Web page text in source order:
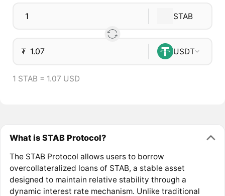
STAB
₮ USDT
1 STAB = 1.07 USD
What is STAB Protocol?
The STAB Protocol allows users to borrow
overcollateralized loans of STAB, a stable asset
designed to maintain relative stability through a
dynamic interest rate mechanism. Unlike traditional